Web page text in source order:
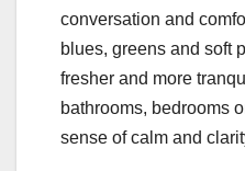
conversation and
blues, greens and soft
fresher and more
bathrooms, bedrooms
sense of calm and